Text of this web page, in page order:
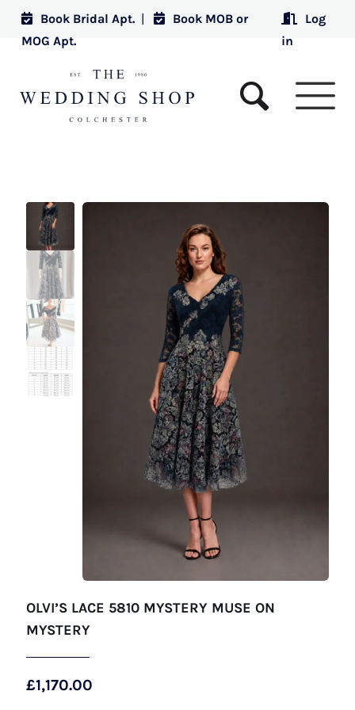
Book Bridal Apt. |
Book MOB or
MOG Apt.
Log
in
OLVI’S LACE 5810 MYSTERY MUSE ON
MYSTERY
£1,170.00